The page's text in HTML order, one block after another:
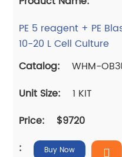
PE 5 reagent + PE
10-20 L Cell Culture
WHM-
1 KIT
$9720
Buy Now